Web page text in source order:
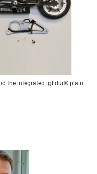
the integrated iglidur® plain